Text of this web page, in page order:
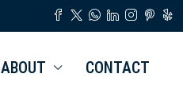
ABOUT CONTACT